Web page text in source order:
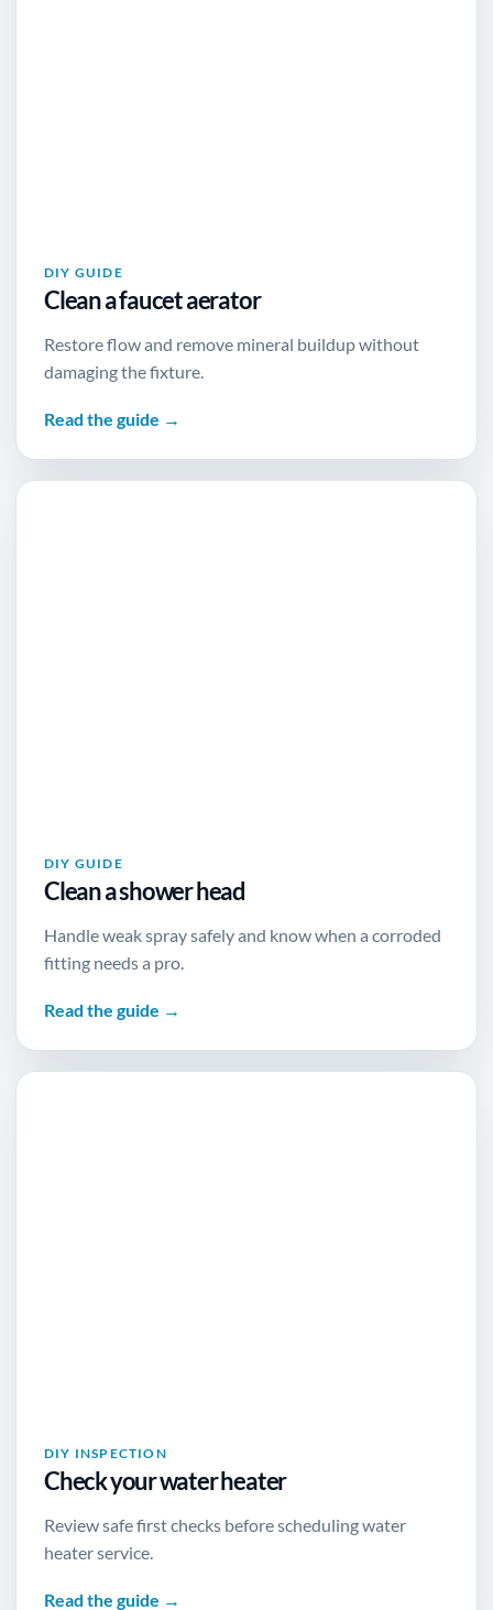
DIY GUIDE
Clean a faucet aerator
Restore flow and remove mineral buildup without
damaging the fixture.
Read the guide →
DIY GUIDE
Clean a shower head
Handle weak spray safely and know when a corroded
fitting needs a pro.
Read the guide →
DIY INSPECTION
Check your water heater
Review safe first checks before scheduling water
heater service.
Read the guide →